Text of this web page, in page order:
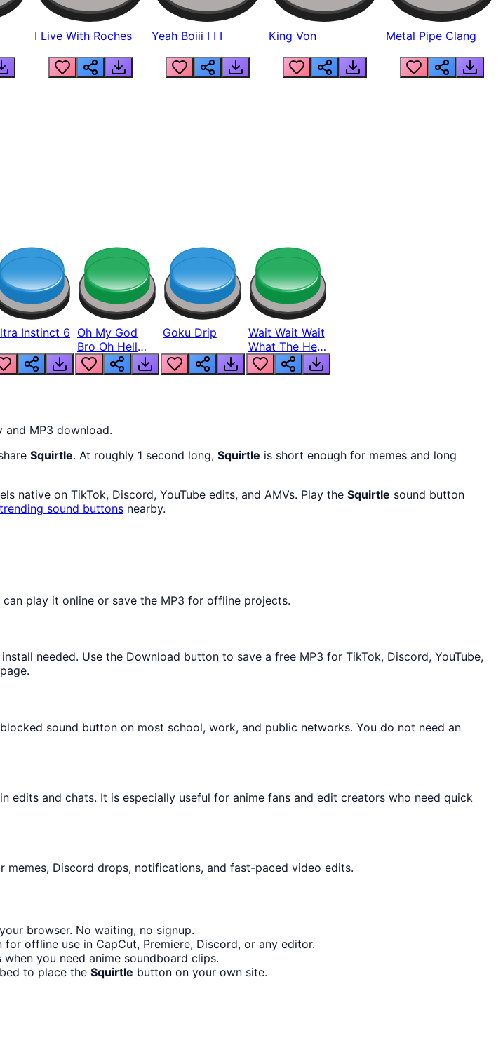
I Live With Roches Yeah Boiii I I I King Von Metal Pipe Clang
Instinct 6
Oh My God
Bro Oh Hell
Nah Man
Goku Drip
Wait Wait Wait
What The Hell
From Lukas
MP3 download.
Squirtle. At roughly 1 second long, Squirtle is short enough for memes and long
native on TikTok, Discord, YouTube edits, and AMVs. Play the Squirtle sound button
trending sound buttons nearby.
play it online or save the MP3 for offline projects.
needed. Use the Download button to save a free MP3 for TikTok, Discord, YouTube,
sound button on most school, work, and public networks. You do not need an
edits and chats. It is especially useful for anime fans and edit creators who need quick
Discord drops, notifications, and fast-paced video edits.
browser. No waiting, no signup.
offline use in CapCut, Premiere, Discord, or any editor.
you need anime soundboard clips.
to place the Squirtle button on your own site.